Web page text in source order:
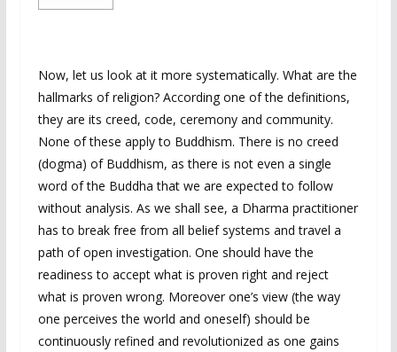
Now, let us look at it more systematically. What are the
hallmarks of religion? According one of the definitions,
they are its creed, code, ceremony and community.
None of these apply to Buddhism. There is no creed
(dogma) of Buddhism, as there is not even a single
word of the Buddha that we are expected to follow
without analysis. As we shall see, a Dharma practitioner
has to break free from all belief systems and travel a
path of open investigation. One should have the
readiness to accept what is proven right and reject
what is proven wrong. Moreover one’s view (the way
one perceives the world and oneself) should be
continuously refined and revolutionized as one gains